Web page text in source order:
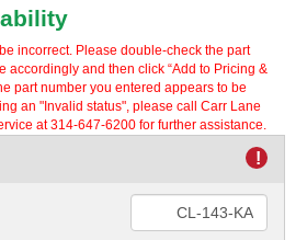
incorrect. Please double-check the part
accordingly and then click “Add to Pricing &
part number you entered appears to be
an "Invalid status", please call Carr Lane
at 314-647-6200 for further assistance.
!